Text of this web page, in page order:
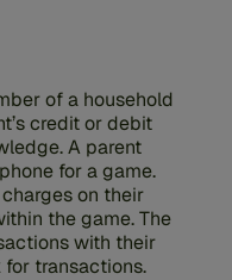
of a household
credit or debit
A parent
for a game.
on their
the game. The
with their
transactions.